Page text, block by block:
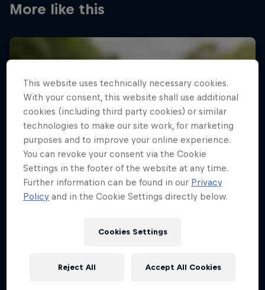
More like this
This website uses technically necessary cookies.
With your consent, this website shall use additional
cookies (including third party cookies) or similar
technologies to make our site work, for marketing
purposes and to improve your online experience.
You can revoke your consent via the Cookie
Settings in the footer of the website at any time.
Further information can be found in our Privacy
Policy and in the Cookie Settings directly below.
Cookies Settings
Reject All Accept All Cookies